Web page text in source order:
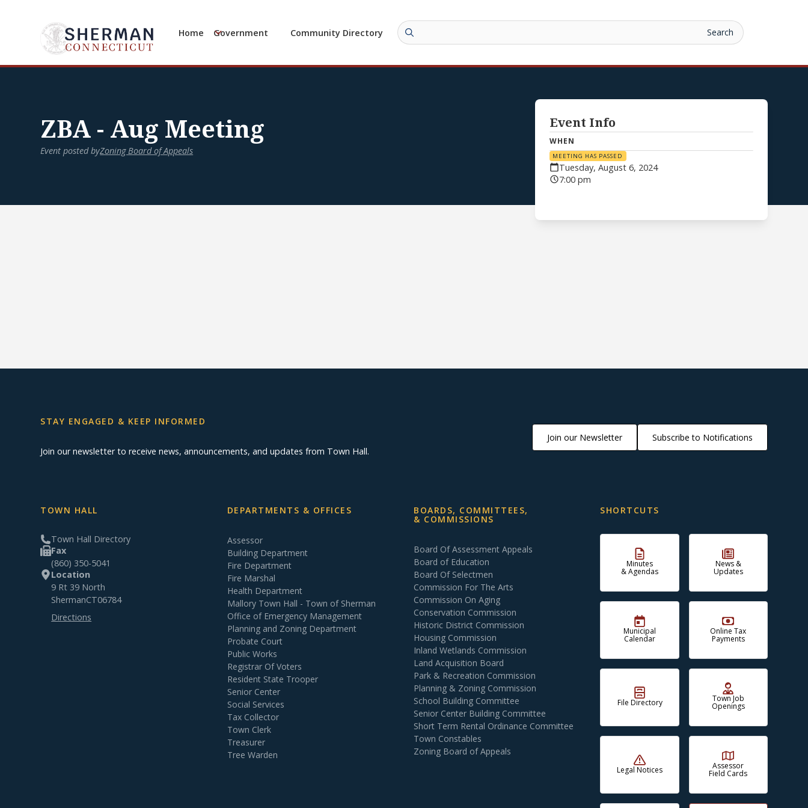
Home Government Community Directory
ZBA - Aug Meeting
Event posted byZoning Board of Appeals
Event Info
WHEN
MEETING HAS PASSED
Tuesday, August 6, 2024
7:00 pm
STAY ENGAGED & KEEP INFORMED
Join our newsletter to receive news, announcements, and updates from Town Hall.
Join our Newsletter Subscribe to Notifications
TOWN HALL
Town Hall Directory
Fax
(860) 350-5041
Location
9 Rt 39 North
ShermanCT06784
Directions
DEPARTMENTS & OFFICES
Assessor
Building Department
Fire Department
Fire Marshal
Health Department
Mallory Town Hall - Town of Sherman
Office of Emergency Management
Planning and Zoning Department
Probate Court
Public Works
Registrar Of Voters
Resident State Trooper
Senior Center
Social Services
Tax Collector
Town Clerk
Treasurer
Tree Warden
BOARDS, COMMITTEES,
& COMMISSIONS
Board Of Assessment Appeals
Board of Education
Board Of Selectmen
Commission For The Arts
Commission On Aging
Conservation Commission
Historic District Commission
Housing Commission
Inland Wetlands Commission
Land Acquisition Board
Park & Recreation Commission
Planning & Zoning Commission
School Building Committee
Senior Center Building Committee
Short Term Rental Ordinance Committee
Town Constables
Zoning Board of Appeals
SHORTCUTS
Minutes
& Agendas
News &
Updates
Municipal
Calendar
Online Tax
Payments
File Directory Town Job
Openings
Legal Notices Assessor
Field Cards